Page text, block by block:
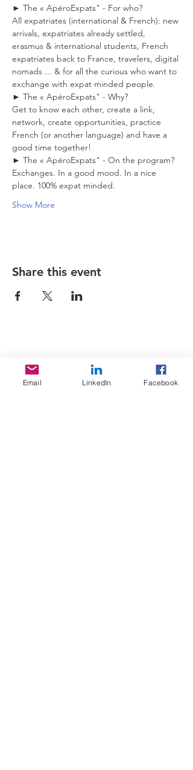
► The « ApéroExpats" - For who?
All expatriates (international & French): new
arrivals, expatriates already settled,
erasmus & international students, French
expatriates back to France, travelers, digital
nomads ... & for all the curious who want to
exchange with expat minded people.
► The « ApéroExpats" - Why?
Get to know each other, create a link,
network, create opportunities, practice
French (or another language) and have a
good time together!
► The « ApéroExpats" - On the program?
Exchanges. In a good mood. In a nice
place. 100% expat minded.
Show More
Share this event
Sojoourn
About us
Email LinkedIn Facebook